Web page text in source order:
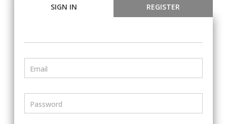
SIGN IN REGISTER